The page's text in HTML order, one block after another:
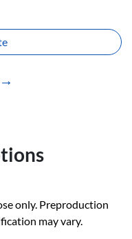
only. Preproduction
may vary.